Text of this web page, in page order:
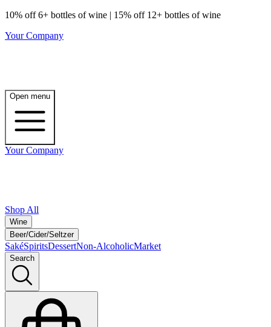
10% off 6+ bottles of wine | 15% off 12+ bottles of wine
Your Company
Open menu
Your Company
Shop All
Wine
Beer/Cider/Seltzer
SakéSpiritsDessertNon-AlcoholicMarket
Search